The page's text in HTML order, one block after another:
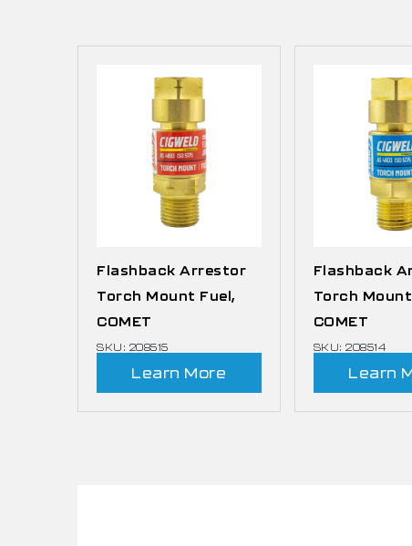
Flashback Arrestor
Torch Mount Fuel,
COMET
SKU: 208515
Learn More
Flashback
Torch
COMET
SKU: 208514
Learn